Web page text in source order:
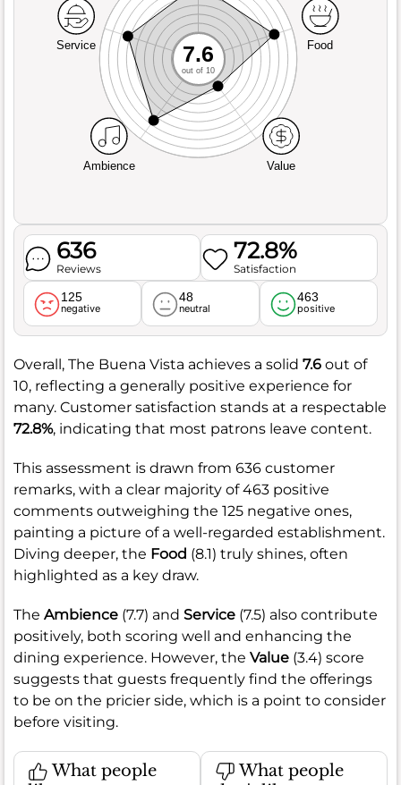
Service
Ambience Value
Food
7.6
out of 10
636
Reviews
72.8%
Satisfaction
125
negative
48
neutral
463
positive
Overall, The Buena Vista achieves a solid 7.6 out of
10, reflecting a generally positive experience for
many. Customer satisfaction stands at a respectable
72.8%, indicating that most patrons leave content.
This assessment is drawn from 636 customer
remarks, with a clear majority of 463 positive
comments outweighing the 125 negative ones,
painting a picture of a well-regarded establishment.
Diving deeper, the Food (8.1) truly shines, often
highlighted as a key draw.
The Ambience (7.7) and Service (7.5) also contribute
positively, both scoring well and enhancing the
dining experience. However, the Value (3.4) score
suggests that guests frequently find the offerings
to be on the pricier side, which is a point to consider
before visiting.
What people
What people